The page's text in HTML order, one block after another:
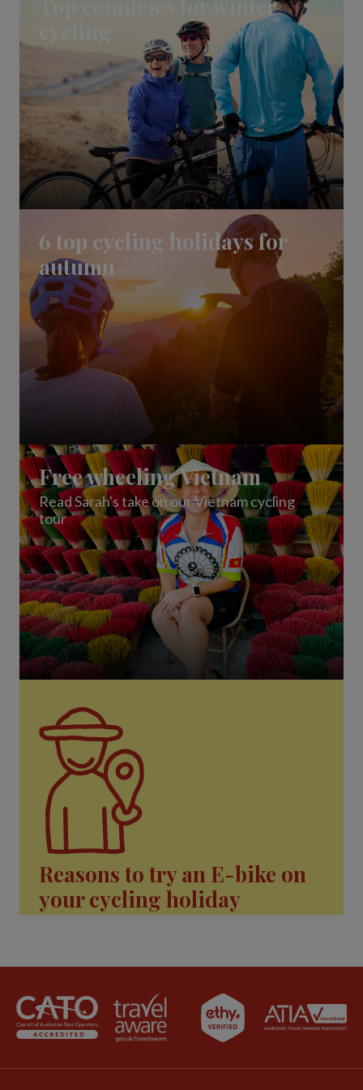
Top countries for winter
6 top cycling holidays for
autumn
Free wheeling Vietnam
Read Sarah's take on our Vietnam cycling
tour
Reasons to try an E-bike on
your cycling holiday